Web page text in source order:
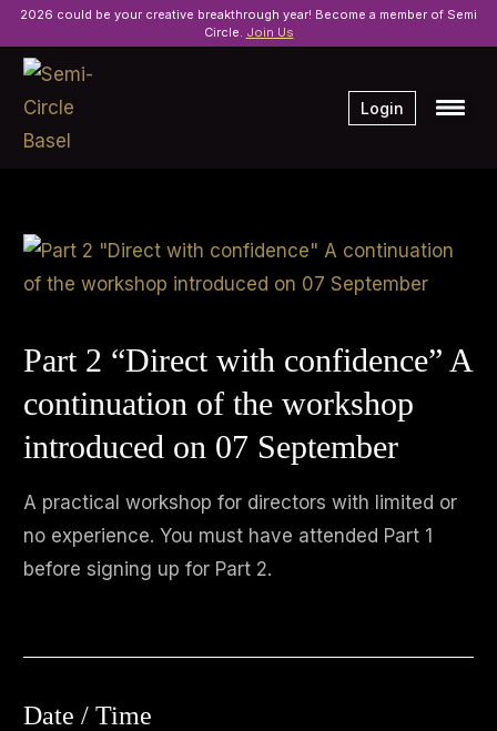
2026 could be your creative breakthrough year! Become a member of Semi
Circle. Join Us
Login
Part 2 “Direct with confidence” A
continuation of the workshop
introduced on 07 September
A practical workshop for directors with limited or
no experience. You must have attended Part 1
before signing up for Part 2.
Date / Time